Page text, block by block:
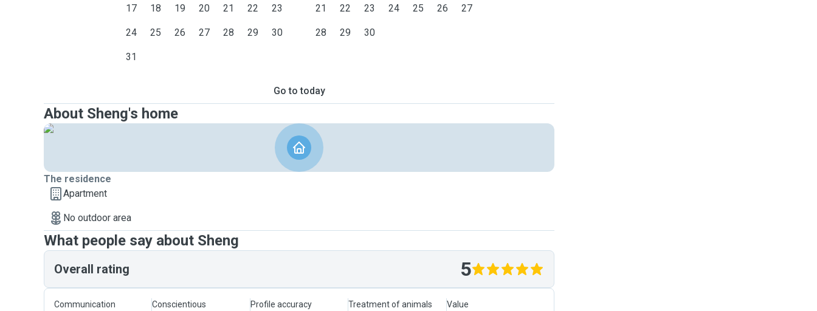
17 18 19 20 21 22 23
24 25 26 27 28 29 30
31
21 22 23 24 25 26 27
28 29 30
Go to today
About Sheng's home
The residence
Apartment
No outdoor area
What people say about Sheng
Overall rating 5
Communication Conscientious Profile accuracy Treatment of animals Value